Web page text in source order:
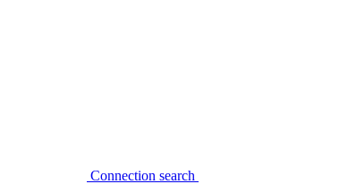
Connection search